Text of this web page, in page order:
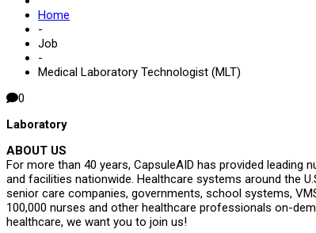
Home
-
Job
-
Medical Laboratory Technologist (MLT)
0
Laboratory
ABOUT US
For more than 40 years, CapsuleAID has provided leading
and facilities nationwide. Healthcare systems around the
senior care companies, governments, school systems,
100,000 nurses and other healthcare professionals on-
healthcare, we want you to join us!